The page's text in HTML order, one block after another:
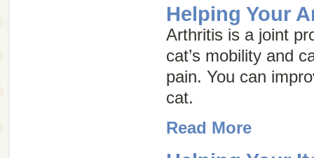
Helping Your
Arthritis is a joint
cat’s mobility and
pain. You can
cat.
Read More